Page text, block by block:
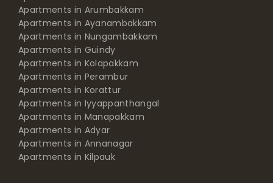
Apartments in Arumbakkam
Apartments in Ayanambakkam
Apartments in Nungambakkam
Apartments in Guindy
Apartments in Kolapakkam
Apartments in Perambur
Apartments in Korattur
Apartments in Iyyappanthangal
Apartments in Manapakkam
Apartments in Adyar
Apartments in Annanagar
Apartments in Kilpauk